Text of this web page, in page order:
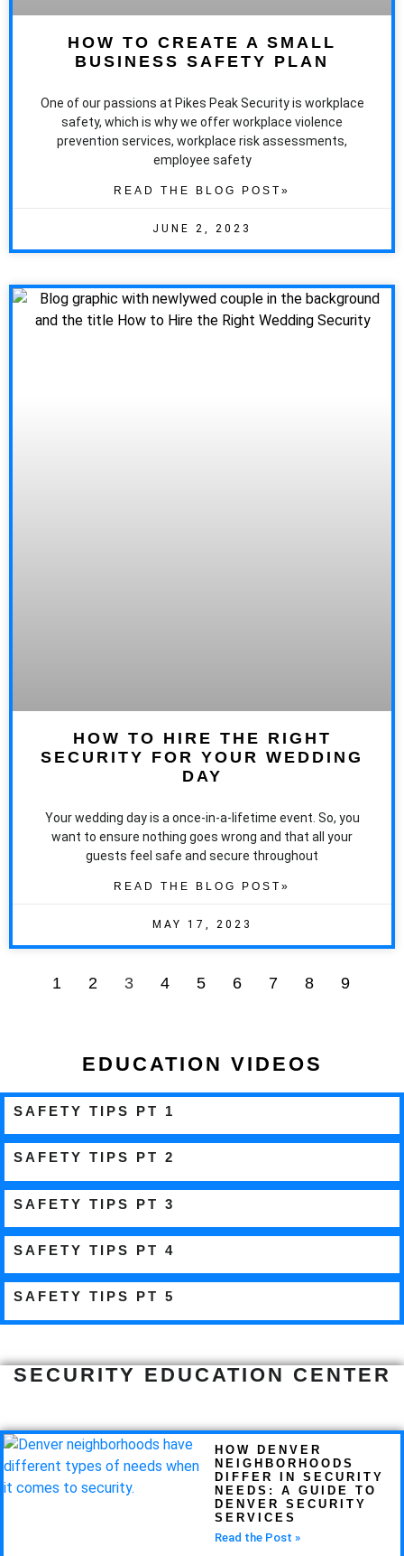
HOW TO CREATE A SMALL
BUSINESS SAFETY PLAN
One of our passions at Pikes Peak Security is workplace
safety, which is why we offer workplace violence
prevention services, workplace risk assessments,
employee safety
READ THE BLOG POST»
JUNE 2, 2023
HOW TO HIRE THE RIGHT
SECURITY FOR YOUR WEDDING
DAY
Your wedding day is a once-in-a-lifetime event. So, you
want to ensure nothing goes wrong and that all your
guests feel safe and secure throughout
READ THE BLOG POST»
MAY 17, 2023
1 2 3 4 5 6 7 8 9
EDUCATION VIDEOS
SAFETY TIPS PT 1
SAFETY TIPS PT 2
SAFETY TIPS PT 3
SAFETY TIPS PT 4
SAFETY TIPS PT 5
SECURITY EDUCATION CENTER
HOW DENVER
NEIGHBORHOODS
DIFFER IN SECURITY
NEEDS: A GUIDE TO
DENVER SECURITY
SERVICES
Read the Post »